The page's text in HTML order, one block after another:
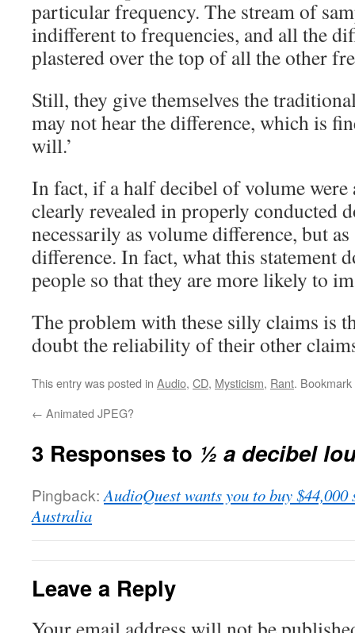
particular frequency. The stream of
indifferent to frequencies, and all the
plastered over the top of all the other
Still, they give themselves the
may not hear the difference, which is
will.’
In fact, if a half decibel of volume
clearly revealed in properly conducted
necessarily as volume difference, but
difference. In fact, what this statement
people so that they are more likely to
The problem with these silly claims is
doubt the reliability of their other
This entry was posted in Audio, CD, Mysticism, Rant.
← Animated JPEG?
3 Responses to ½ a decibel
Pingback: AudioQuest wants you to buy
Australia
Leave a Reply